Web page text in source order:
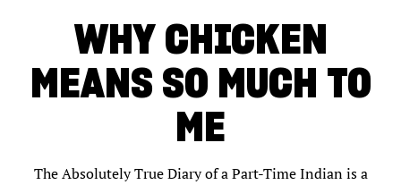
WHY CHICKEN
MEANS SO MUCH TO
ME
The Absolutely True Diary of a Part-Time Indian is a